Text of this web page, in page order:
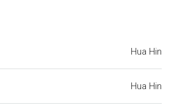
Hua Hin
Hua Hin